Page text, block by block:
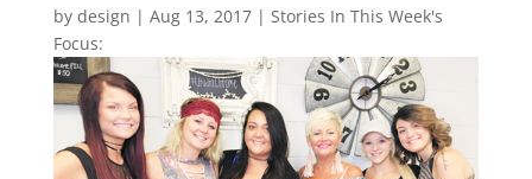
by design | Aug 13, 2017| Stories In This Week's
Focus: